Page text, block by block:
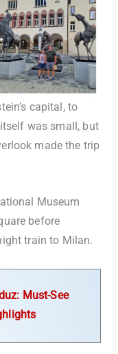
capital, to
was small, but
made the trip
Museum
before
train to Milan.
Must-See